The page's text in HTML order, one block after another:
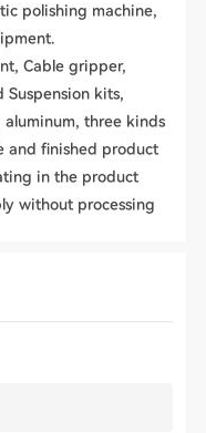
polishing machine,
Cable gripper,
Suspension kits,
three kinds
and finished product
in the product
without processing